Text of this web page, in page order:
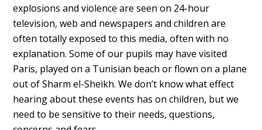
explosions and violence are seen on 24-hour
television, web and newspapers and children are
often totally exposed to this media, often with no
explanation. Some of our pupils may have visited
Paris, played on a Tunisian beach or flown on a plane
out of Sharm el-Sheikh. We don’t know what effect
hearing about these events has on children, but we
need to be sensitive to their needs, questions,